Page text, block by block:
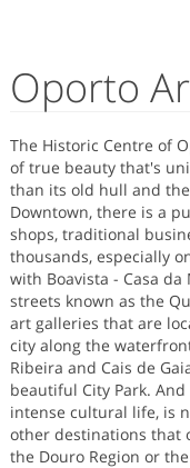
Oporto
The Historic Centre of
of true beauty that's
than its old hull and
Downtown, there is a
shops, traditional
thousands, especially
with Boavista - Casa
streets known as the
art galleries that are
city along the
Ribeira and Cais de
beautiful City Park.
intense cultural life, is
other destinations that
the Douro Region or